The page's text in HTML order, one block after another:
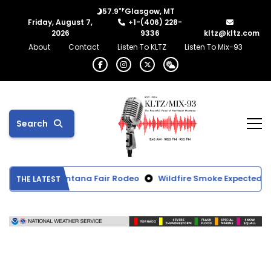
57.9°FGlasgow, MT
Friday, August 7,
2026
+1-(406) 228-
9336
kltz@kltz.com
About
Contact Listen To KLTZ Listen To Mix-93
Search
THE LATESTMontana Fair Rodeo Wildfire Smoke Expected to